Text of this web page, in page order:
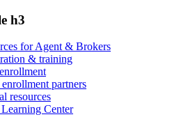
h3
for Agent & Brokers
& training
partners
resources
Center